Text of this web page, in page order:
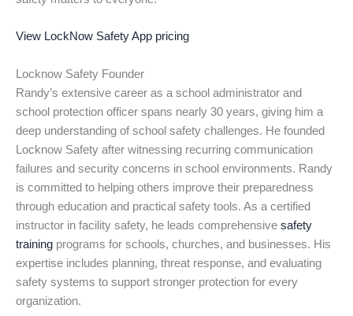
View LockNow Safety App pricing
Locknow Safety Founder
Randy’s extensive career as a school administrator and
school protection officer spans nearly 30 years, giving him a
deep understanding of school safety challenges. He founded
Locknow Safety after witnessing recurring communication
failures and security concerns in school environments. Randy
is committed to helping others improve their preparedness
through education and practical safety tools. As a certified
instructor in facility safety, he leads comprehensive safety
training programs for schools, churches, and businesses. His
expertise includes planning, threat response, and evaluating
safety systems to support stronger protection for every
organization.